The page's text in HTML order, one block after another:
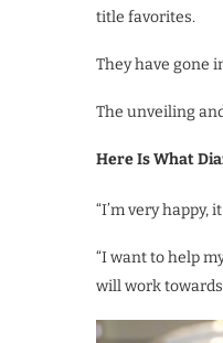
title favorites.
They have gone
The unveiling
Here Is What
“I’m very happy,
“I want to help
will work towards